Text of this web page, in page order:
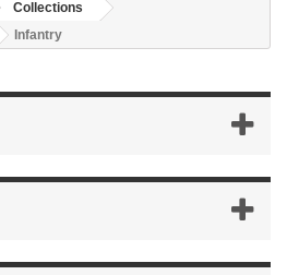
Collections
Infantry